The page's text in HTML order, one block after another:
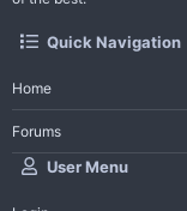
Quick Navigation
Home
Forums
User Menu